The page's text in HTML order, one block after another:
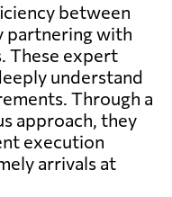
Send Request
Send Request
between
partnering with
These expert
understand
Through a
approach, they
execution
arrivals at